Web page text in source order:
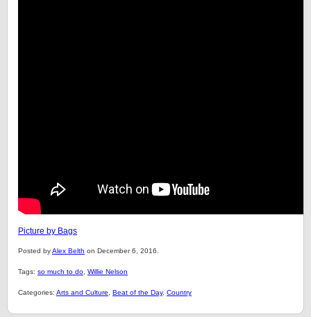
Picture by Bags
Posted byAlex Belth on December 6, 2016.
Tags: so much to do Willie Nelson
Categories: Arts and Culture Beat of the Day, Country